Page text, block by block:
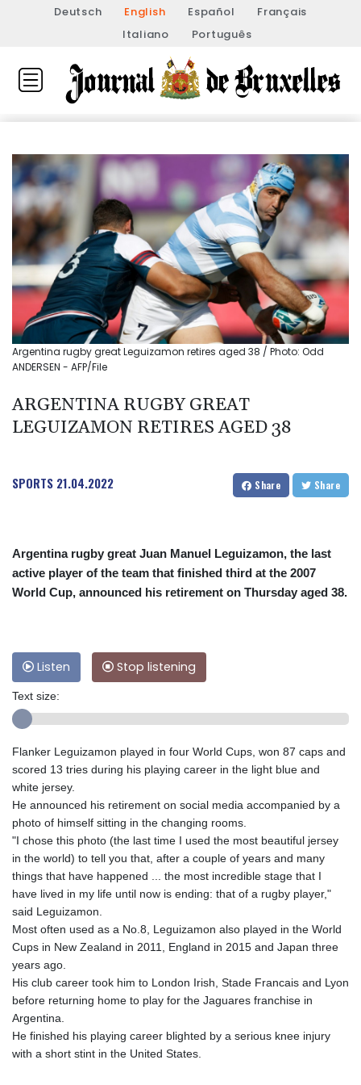
Deutsch English Español
Français
Italiano
Português
Argentina rugby great Leguizamon retires aged 38 / Photo: Odd
ANDERSEN - AFP/File
ARGENTINA RUGBY GREAT
LEGUIZAMON RETIRES AGED 38
SPORTS 21.04.2022 Share Share
Argentina rugby great Juan Manuel Leguizamon, the last
active player of the team that finished third at the 2007
World Cup, announced his retirement on Thursday aged 38.
Listen Stop listening
Text size:
Flanker Leguizamon played in four World Cups, won 87 caps and
scored 13 tries during his playing career in the light blue and
white jersey.
He announced his retirement on social media accompanied by a
photo of himself sitting in the changing rooms.
"I chose this photo (the last time I used the most beautiful jersey
in the world) to tell you that, after a couple of years and many
things that have happened ... the most incredible stage that I
have lived in my life until now is ending: that of a rugby player,"
said Leguizamon.
Most often used as a No.8, Leguizamon also played in the World
Cups in New Zealand in 2011, England in 2015 and Japan three
years ago.
His club career took him to London Irish, Stade Francais and Lyon
before returning home to play for the Jaguares franchise in
Argentina.
He finished his playing career blighted by a serious knee injury
with a short stint in the United States.